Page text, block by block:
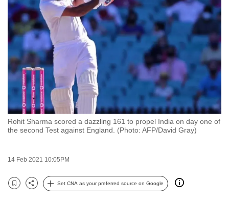
Rohit Sharma scored a dazzling 161 to propel India on day one of
the second Test against England. (Photo: AFP/David Gray)
14 Feb 2021 10:05PM
Bookmark
Share
Set CNA as your preferred source on Google
to
switch
browsers
but
we
want
your
experience
with
CNA
fast,
secure
and